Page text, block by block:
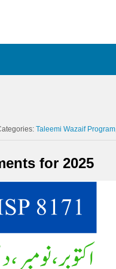
Taleemi Wazaif Program
for 2025